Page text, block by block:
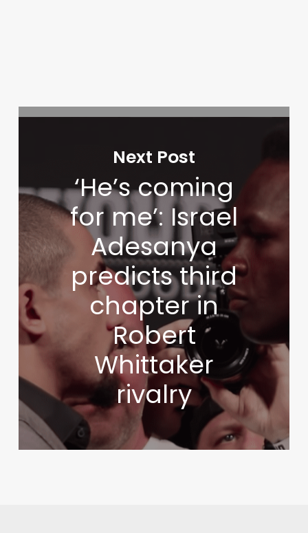
Next Post
‘He’s coming
for me’: Israel
Adesanya
predicts third
chapter in
Robert
Whittaker
rivalry